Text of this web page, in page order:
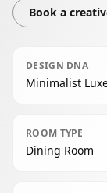
Book a
DESIGN DNA
Minimalist
ROOM TYPE
Dining Room